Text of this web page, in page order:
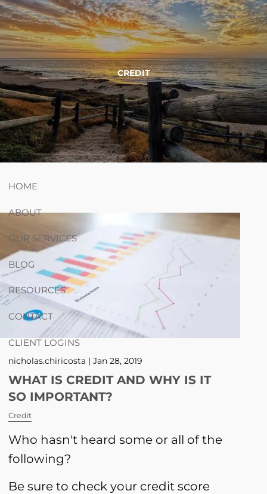
Skip to main content
754-264-
4778
nicholas.chiricosta@utopiawealth.com
Schedule time with me ESPAÑOL
HOME
ABOUT
OUR SERVICES
BLOG
RESOURCES
CONTACT
CLIENT LOGINS
CREDIT
nicholas.chiricosta | Jan 28, 2019
WHAT IS CREDIT AND WHY IS IT
SO IMPORTANT?
Credit
Who hasn't heard some or all of the
following?
Be sure to check your credit score